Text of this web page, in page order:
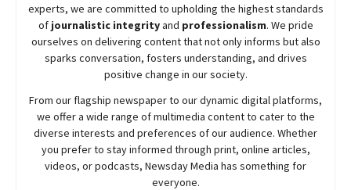
experts, we are committed to upholding the highest standards
of journalistic integrityand professionalism. We pride
ourselves on delivering content that not only informs but also
sparks conversation, fosters understanding, and drives
positive change in our society.
From our flagship newspaper to our dynamic digital platforms,
we offer a wide range of multimedia content to cater to the
diverse interests and preferences of our audience. Whether
you prefer to stay informed through print, online articles,
videos, or podcasts, NewsdayMedia has something for
everyone.